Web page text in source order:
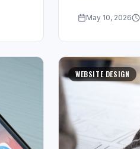
May 10, 2026
WEBSITE DESIGN